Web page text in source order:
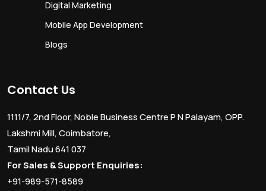
Digital Marketing
Mobile App Development
Blogs
Contact Us
1111/7, 2nd Floor, Noble Business Centre P N Palayam, OPP.
Lakshmi Mill, Coimbatore,
Tamil Nadu 641 037
For Sales & Support Enquiries:
+91-989-571-8589